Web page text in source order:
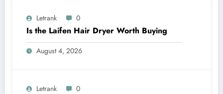
Letrank 0
Is the Laifen Hair Dryer Worth Buying
August 4, 2026
Letrank 0